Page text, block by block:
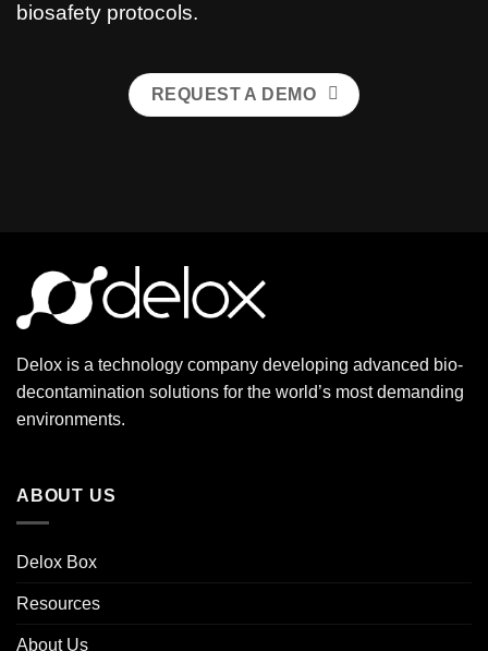
biosafety protocols.
REQUEST A DEMO
Delox is a technology company developing advanced bio-
decontamination solutions for the world’s most demanding
environments.
ABOUT US
Delox Box
Resources
About Us